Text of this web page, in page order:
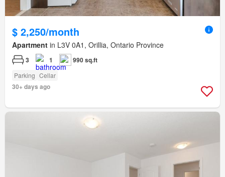
$ 2,250/month
Apartment in L3V 0A1, Orillia, Ontario Province
3 1 990 sq.ft
Parking Cellar
30+ days ago